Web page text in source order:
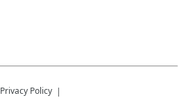
Privacy Policy